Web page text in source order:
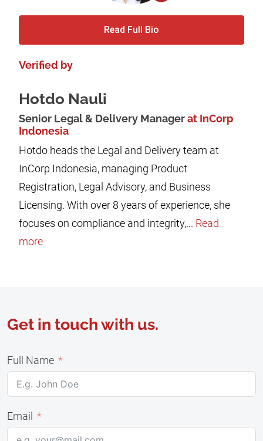
Read Full Bio
Verified by
Hotdo Nauli
Senior Legal & Delivery Managerat InCorp
Indonesia
Hotdo heads the Legal and Delivery team at
InCorp Indonesia, managing Product
Registration, Legal Advisory, and Business
Licensing. With over 8 years of experience, she
focuses on compliance and integrity,... Read
more
Get in touch with us.
Full Name
Email